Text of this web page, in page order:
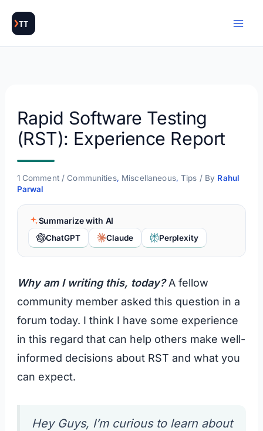
content
Rapid Software Testing
(RST): Experience Report
1 Comment /Communities, Miscellaneous,Tips / By Rahul
Parwal
Summarize with AI
ChatGPT Claude Perplexity
Why am I writing this, today?A fellow
community member asked this question in a
forum today. I think I have some experience
in this regard that can help others make well-
informed decisions about RST and what you
can expect.
Hey Guys, I’m curious to learn about